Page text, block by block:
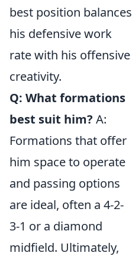
best position balances
his defensive work
rate with his offensive
creativity.
Q: What formations
best suit him? A:
Formations that offer
him space to operate
and passing options
are ideal, often a 4-2-
3-1 or a diamond
midfield. Ultimately,